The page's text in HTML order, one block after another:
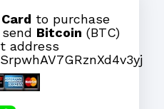
to purchase
Bitcoin (BTC)
address